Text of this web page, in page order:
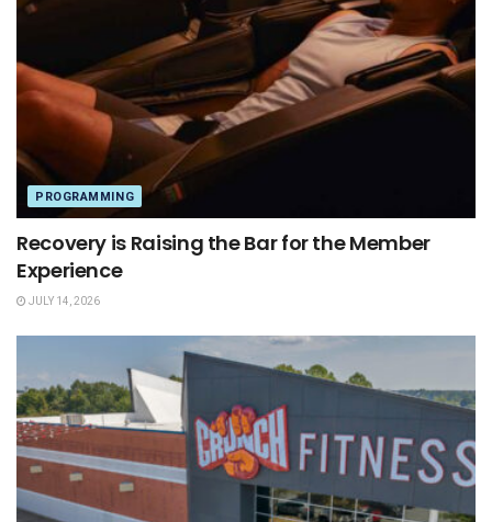
PROGRAMMING
Recovery is Raising the Bar for the Member
Experience
JULY 14, 2026